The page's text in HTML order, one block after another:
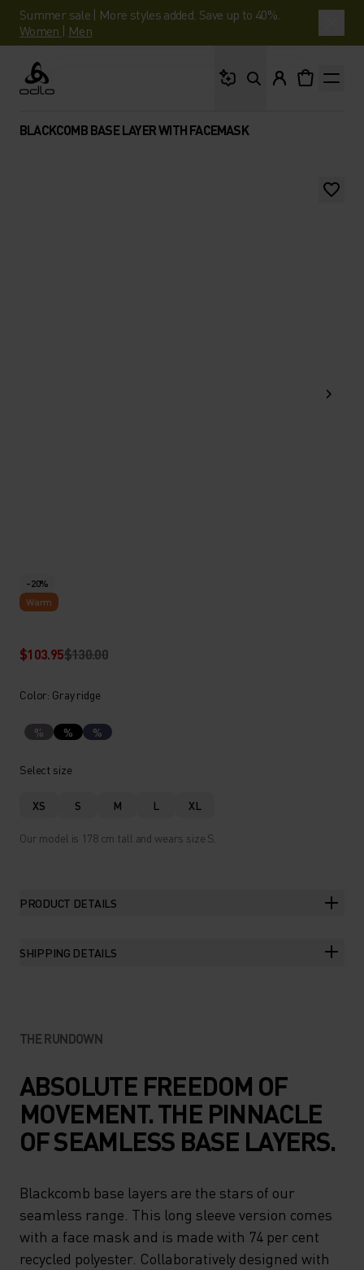
Summer sale | More styles added. Save up to 40%.
Women | Men
Odlo
BLACKCOMB BASE LAYER WITH FACEMASK
-20%
Warm
$103.95$130.00
Color: Gray ridge
% % %
Select size
XS S M L XL
Our model is 178 cm tall and wears size S.
PRODUCT DETAILS
SHIPPING DETAILS
THE RUNDOWN
ABSOLUTE FREEDOM OF
MOVEMENT. THE PINNACLE
OF SEAMLESS BASE LAYERS.
Blackcomb base layers are the stars of our
seamless range. This long sleeve version comes
with a face mask and is made with 74 per cent
recycled polyester. Collaboratively designed with